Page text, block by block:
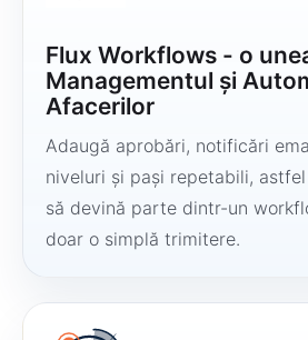
Flux Workflows - o
Managementul și
Afacerilor
Adaugă aprobări, notificări
niveluri și pași repetabili,
să devină parte dintr-un
doar o simplă trimitere.